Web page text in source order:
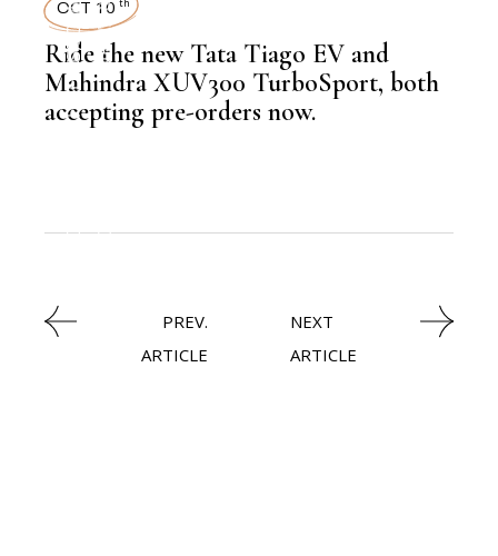
AUTOMOBILE
LATEST NEWS
,
NEWSROOM
OCT 10 th
Ride the new Tata Tiago EV and
Mahindra XUV300 TurboSport, both
accepting pre-orders now.
PREV.
ARTICLE
NEXT
ARTICLE